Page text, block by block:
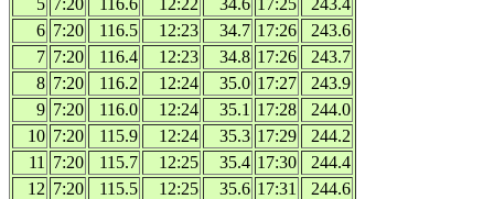
5 7:20 116.6 12:22 34.6 17:25
243.4
6 7:20 116.5 12:23 34.7 17:26
243.6
7 7:20 116.4 12:23 34.8 17:26
243.7
8 7:20 116.2 12:24 35.0 17:27
243.9
9 7:20 116.0 12:24 35.1 17:28
244.0
10 7:20 115.9 12:24 35.3 17:29
244.2
11
7:20 115.7 12:25 35.4 17:30
244.4
12 7:20 115.5 12:25 35.6 17:31
244.6